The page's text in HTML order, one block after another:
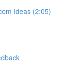
Ideas (2:05)